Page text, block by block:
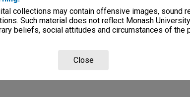
collections may contain offensive images, sound
Such material does not reflect Monash
beliefs, social attitudes and circumstances of the
Close
Library Staff Committee